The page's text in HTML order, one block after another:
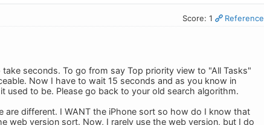
Score: 1 Reference
seconds. To go from say Top priority view to "All Tasks"
Now I have to wait 15 seconds and as you know in
to be. Please go back to your old search algorithm.
different. I WANT the iPhone sort so how do I know that
web version sort. Now, I rarely use the web version, but I do